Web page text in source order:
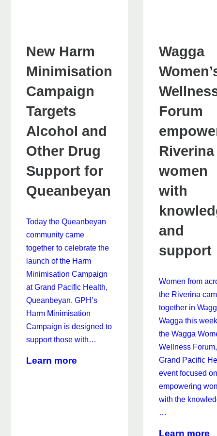
New Harm
Minimisation
Campaign
Targets
Alcohol and
Other Drug
Support for
Queanbeyan
Today the Queanbeyan
community came
together to celebrate the
launch of the Harm
Minimisation Campaign
at Grand Pacific Health,
Queanbeyan. GPH’s
Harm Minimisation
Campaign is designed to
support those with…
Learn more
Wagga
Forum
Riverina
women
with
and
support
Women from
the Riverina
together in
Wagga this
the Wagga
Wellness
Grand Pacific
event focused
empowering
with the
…
Learn more